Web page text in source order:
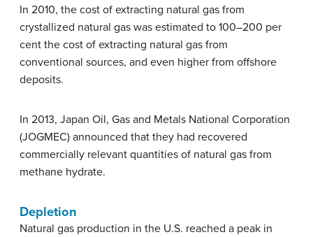
In 2010, the cost of extracting natural gas from
crystallized natural gas was estimated to 100–200 per
cent the cost of extracting natural gas from
conventional sources, and even higher from offshore
deposits.
In 2013, Japan Oil, Gas and Metals National Corporation
(JOGMEC) announced that they had recovered
commercially relevant quantities of natural gas from
methane hydrate.
Depletion
Natural gas production in the U.S. reached a peak in